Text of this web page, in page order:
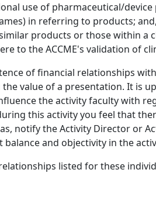
use of pharmaceutical/
in referring to products;
products or those within a
to the ACCME's validation of
of financial relationships
value of a presentation. It is
the activity faculty with
this activity you feel that
notify the Activity Director or
and objectivity in the
listed for these